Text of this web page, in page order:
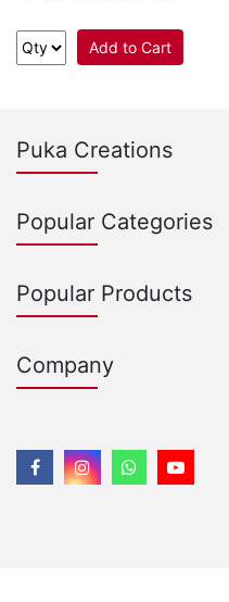
Add to Cart
Puka Creations
Popular Categories
Popular Products
Company